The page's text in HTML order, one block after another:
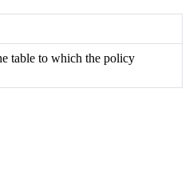
table to which the policy